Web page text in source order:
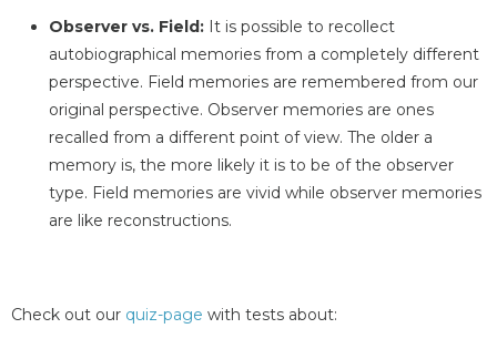
Observer vs. Field: It is possible to recollect
autobiographical memories from a completely different
perspective. Field memories are remembered from our
original perspective. Observer memories are ones
recalled from a different point of view. The older a
memory is, the more likely it is to be of the observer
type. Field memories are vivid while observer memories
are like reconstructions.
Check out our quiz-page with tests about: